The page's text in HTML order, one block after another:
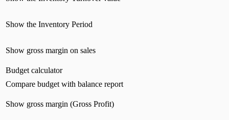
Show the Inventory Period
Show gross margin on sales
Budget calculator
Compare budget with balance report
Show gross margin (Gross Profit)